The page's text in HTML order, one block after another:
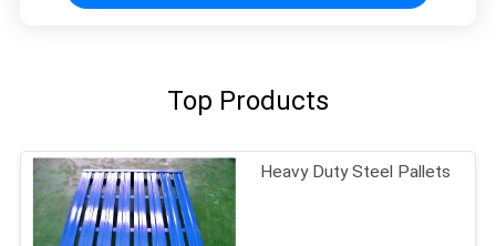
Top Products
Heavy Duty Steel Pallets